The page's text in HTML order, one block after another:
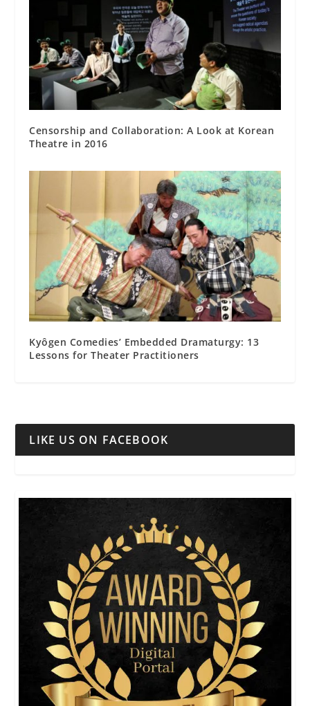
Censorship and Collaboration: A Look at Korean
Theatre in 2016
Kyôgen Comedies’ Embedded Dramaturgy: 13
Lessons for Theater Practitioners
LIKE US ON FACEBOOK